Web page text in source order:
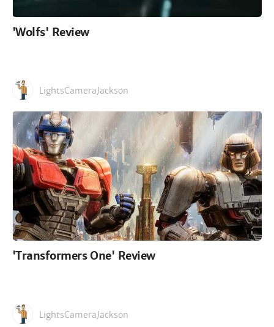
'Wolfs' Review
LightsCameraJackson
'Transformers One' Review
LightsCameraJackson